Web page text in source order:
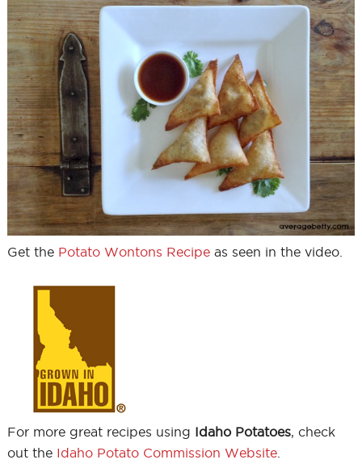
Get the Potato Wontons Recipeas seen in the video.
For more great recipes using Idaho Potatoes, check
out the Idaho Potato Commission Website.